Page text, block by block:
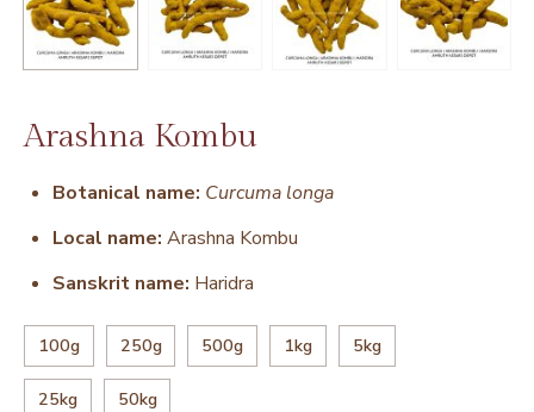
Arashna Kombu
Botanical name: Curcuma longa
Local name: Arashna Kombu
Sanskrit name: Haridra
100g 250g 500g 1kg 5kg
25kg 50kg